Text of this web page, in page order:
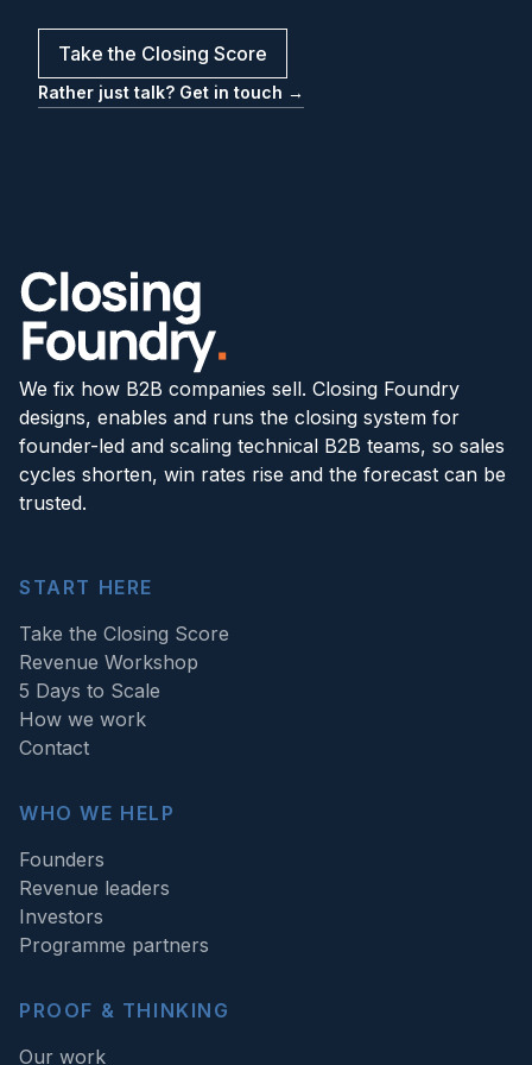
Take the Closing Score
Rather just talk? Get in touch →
We fix how B2B companies sell. Closing Foundry
designs, enables and runs the closing system for
founder-led and scaling technical B2B teams, so sales
cycles shorten, win rates rise and the forecast can be
trusted.
START HERE
Take the Closing Score
Revenue Workshop
5 Days to Scale
How we work
Contact
WHO WE HELP
Founders
Revenue leaders
Investors
Programme partners
PROOF & THINKING
Our work